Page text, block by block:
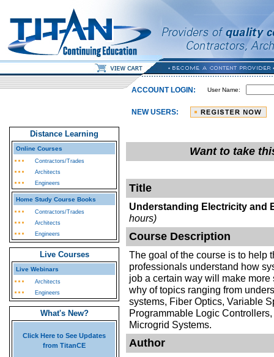
ACCOUNT LOGIN: User Name:
NEW USERS:
Distance Learning
Online Courses
Contractors/Trades
Architects
Engineers
Home Study Course Books
Contractors/Trades
Architects
Engineers
Live Courses
Live Webinars
Architects
Engineers
What's New?
Click Here to See Updates
from TitanCE
Want to take
Title
Understanding Electricity and
hours)
Course Description
The goal of the course is to help
professionals understand how
job a certain way will make
why of topics ranging from
systems, Fiber Optics, Variable
Programmable Logic
Microgrid Systems.
Author